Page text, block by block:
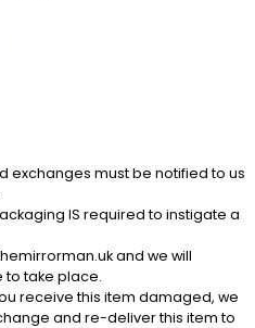
exchanges must be notified to us
IS required to instigate a
and we will
to take place.
receive this item damaged, we
and re-deliver this item to